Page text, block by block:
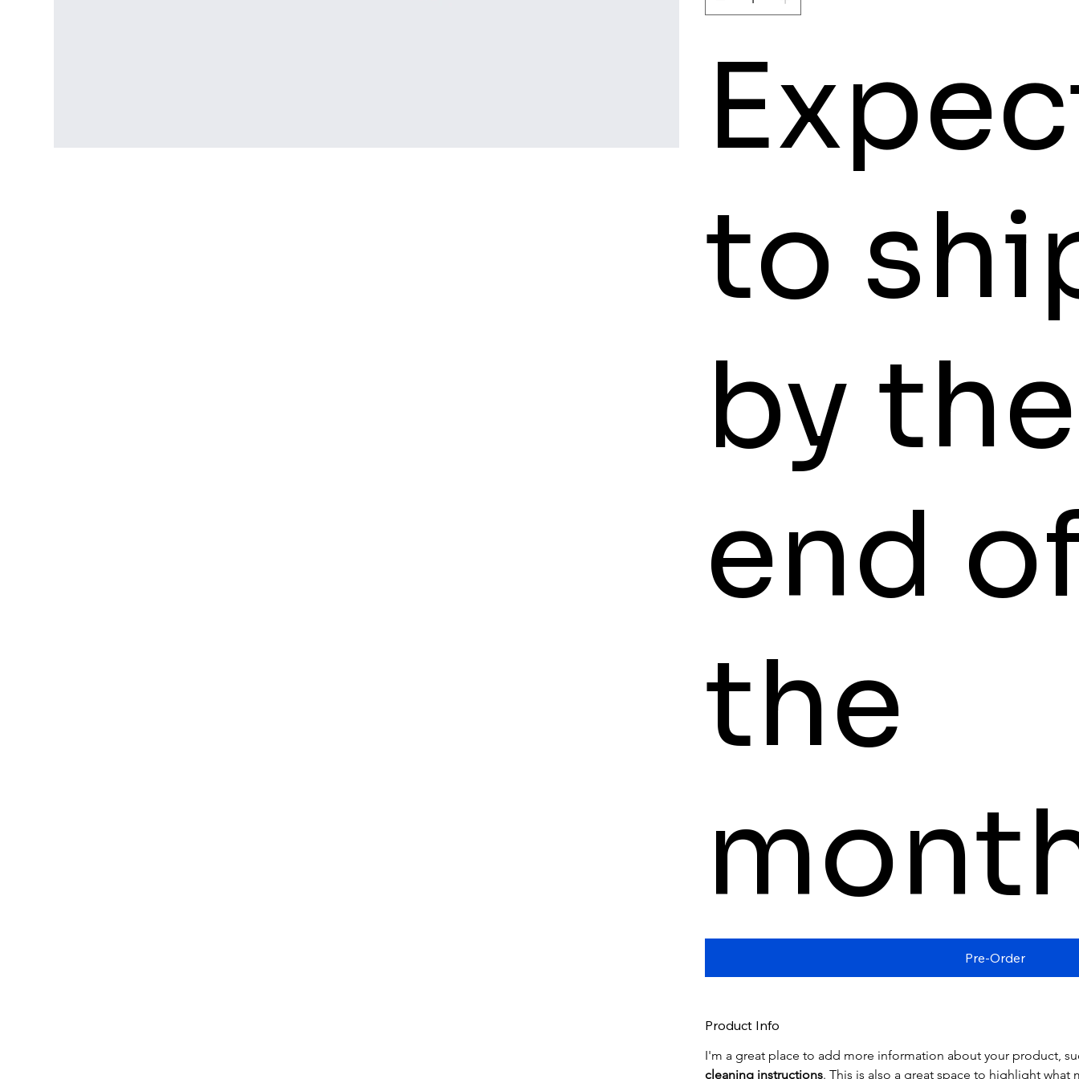
to
by the
end
the
Pre-Order
Product Info
I'm a great place to add more information about your product,
cleaning instructions. This is also a great space to highlight